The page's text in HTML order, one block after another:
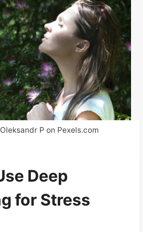
P on Pexels.com
Deep
for Stress